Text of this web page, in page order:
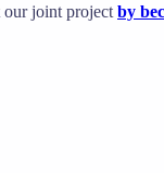
our joint project by